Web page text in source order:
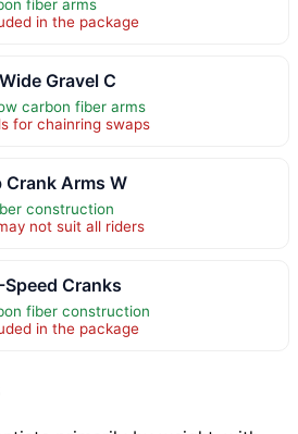
fiber arms
in the package
Gravel C
carbon fiber arms
for chainring swaps
Crank Arms W
construction
not suit all riders
Speed Cranks
fiber construction
in the package